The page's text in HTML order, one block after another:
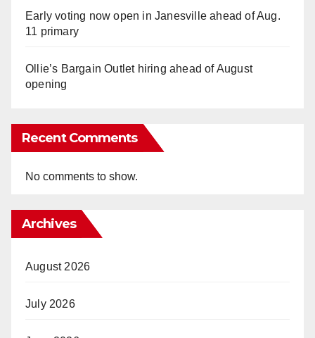
Early voting now open in Janesville ahead of Aug.
11 primary
Ollie’s Bargain Outlet hiring ahead of August
opening
Recent Comments
No comments to show.
Archives
August 2026
July 2026